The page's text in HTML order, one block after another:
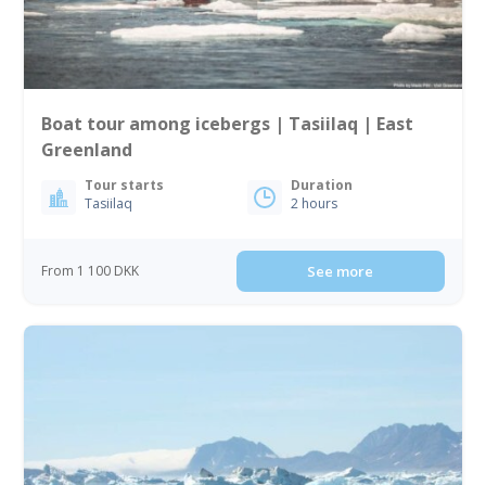
Boat tour among icebergs | Tasiilaq | East
Greenland
Tour starts
Tasiilaq
Duration
2 hours
From 1 100 DKK See more